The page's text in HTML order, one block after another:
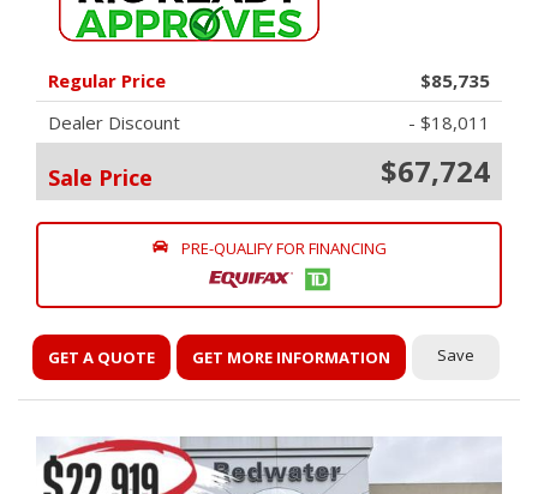
Regular Price
$85,735
Dealer Discount
- $18,011
Sale Price $67,724
PRE-QUALIFY FOR FINANCING
GET A QUOTE GET MORE INFORMATION Save